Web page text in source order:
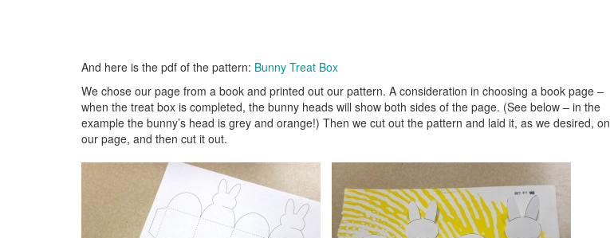
And here is the pdf of the pattern: Bunny Treat Box
We chose our page from a book and printed out our pattern. A consideration in choosing a book page –
when the treat box is completed, the bunny heads will show both sides of the page. (See below – in the
example the bunny’s head is grey and orange!) Then we cut out the pattern and laid it, as we desired, on
our page, and then cut it out.